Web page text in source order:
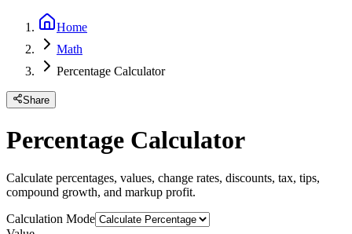
Home
Math
Percentage Calculator
Share
Percentage Calculator
Calculate percentages, values, change rates, discounts, tax, tips,
compound growth, and markup profit.
Calculation Mode